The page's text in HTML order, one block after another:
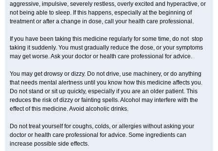
aggressive, impulsive, severely restless, overly excited and hyperactive, or
not being able to sleep. If this happens, especially at the beginning of
treatment or after a change in dose, call your health care professional.
If you have been taking this medicine regularly for some time, do not stop
taking it suddenly. You must gradually reduce the dose, or your symptoms
may get worse. Ask your doctor or health care professional for advice.
You may get drowsy or dizzy. Do not drive, use machinery, or do anything
that needs mental alertness until you know how this medicine affects you.
Do not stand or sit up quickly, especially if you are an older patient. This
reduces the risk of dizzy or fainting spells. Alcohol may interfere with the
effect of this medicine. Avoid alcoholic drinks.
Do not treat yourself for coughs, colds, or allergies without asking your
doctor or health care professional for advice. Some ingredients can
increase possible side effects.